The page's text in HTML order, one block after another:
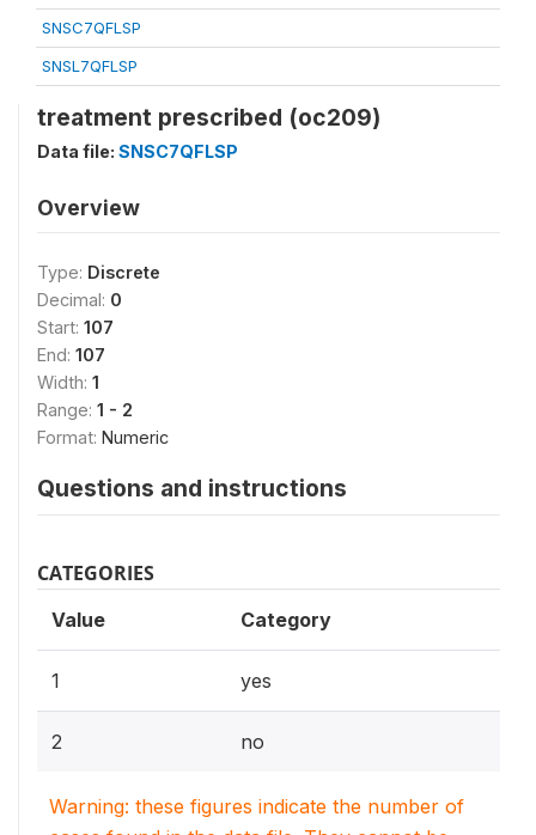
SNSC7QFLSP
SNSL7QFLSP
treatment prescribed (oc209)
Data file: SNSC7QFLSP
Overview
Type: Discrete
Decimal: 0
Start: 107
End: 107
Width: 1
Range: 1 - 2
Format: Numeric
Questions and instructions
CATEGORIES
Value Category
1 yes
2 no
Warning: these figures indicate the number of